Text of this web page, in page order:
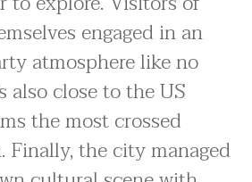
engaged in an
atmosphere like no
also close to the US
the most crossed
Finally, the city managed